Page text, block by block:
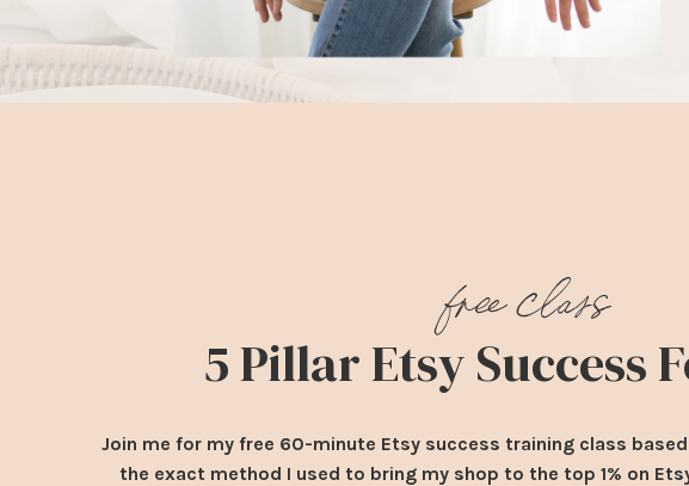
free class
5 Pillar Etsy Success
Join me for my free 60-minute Etsy success training class
the exact method I used to bring my shop to the top 1% on